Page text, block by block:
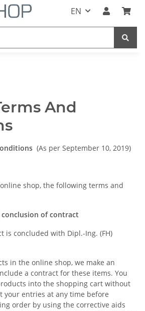
EN
And
(As per September 10, 2019)
shop, the following terms and
of contract
is concluded with Dipl.-Ing. (FH)
in the online shop, we make an
a contract for these items. You
into the shopping cart without
your entries at any time before
order by using the corrective aids